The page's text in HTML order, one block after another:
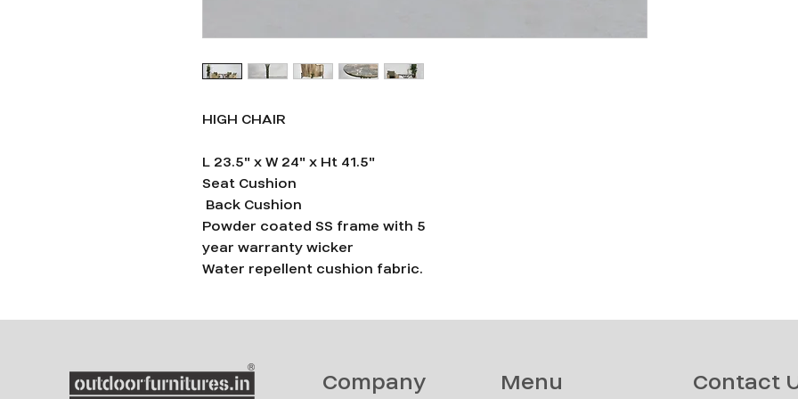
HIGH CHAIR
L 23.5" x W 24" x Ht 41.5"
Seat Cushion
Back Cushion
Powder coated SS frame with 5
year warranty wicker
Water repellent cushion fabric.
Company Menu Contact